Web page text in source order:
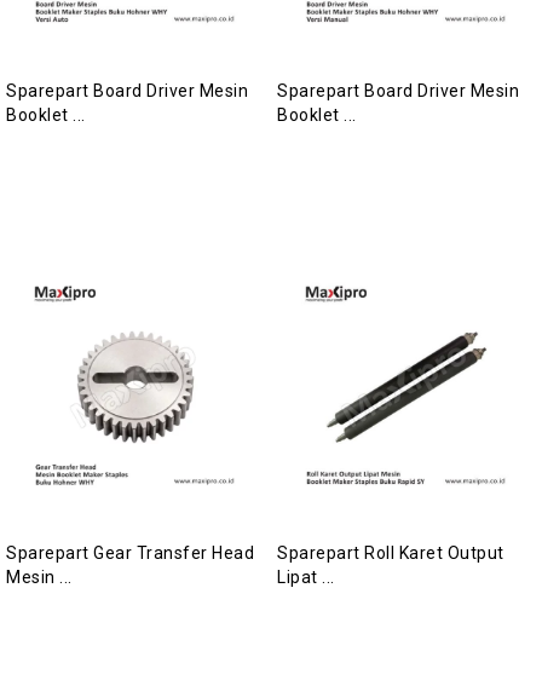
Sparepart Board Driver Mesin
Booklet ...
Sparepart Board Driver Mesin
Booklet ...
Sparepart Gear Transfer Head
Mesin ...
Sparepart Roll Karet Output
Lipat ...